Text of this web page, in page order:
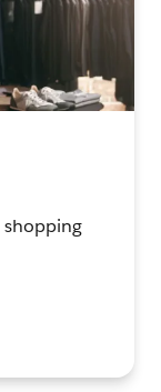
shopping